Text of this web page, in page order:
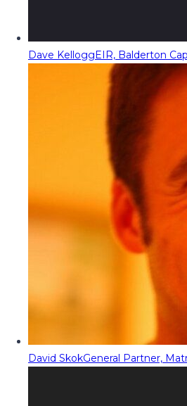
Dave KelloggEIR, Balderton
David SkokGeneral Partner,